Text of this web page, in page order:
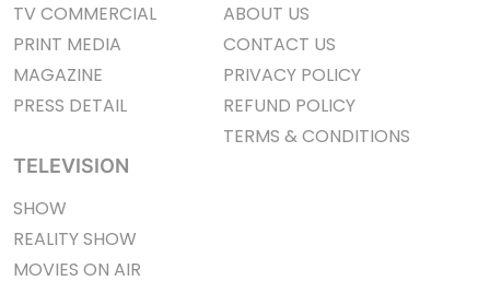
TV COMMERCIAL
PRINT MEDIA
MAGAZINE
PRESS DETAIL
TELEVISION
SHOW
REALITY SHOW
MOVIES ON AIR
ABOUT US
CONTACT US
PRIVACY POLICY
REFUND POLICY
TERMS & CONDITIONS